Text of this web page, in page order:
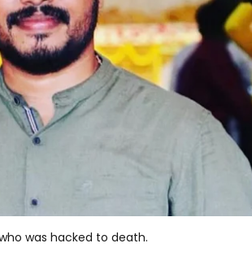
was hacked to death.